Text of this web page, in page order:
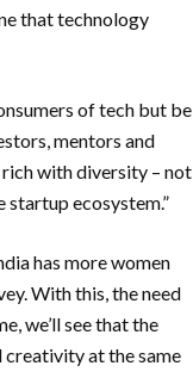
that technology
of tech but be
mentors and
with diversity – not
ecosystem.”
has more women
With this, the need
we’ll see that the
creativity at the same